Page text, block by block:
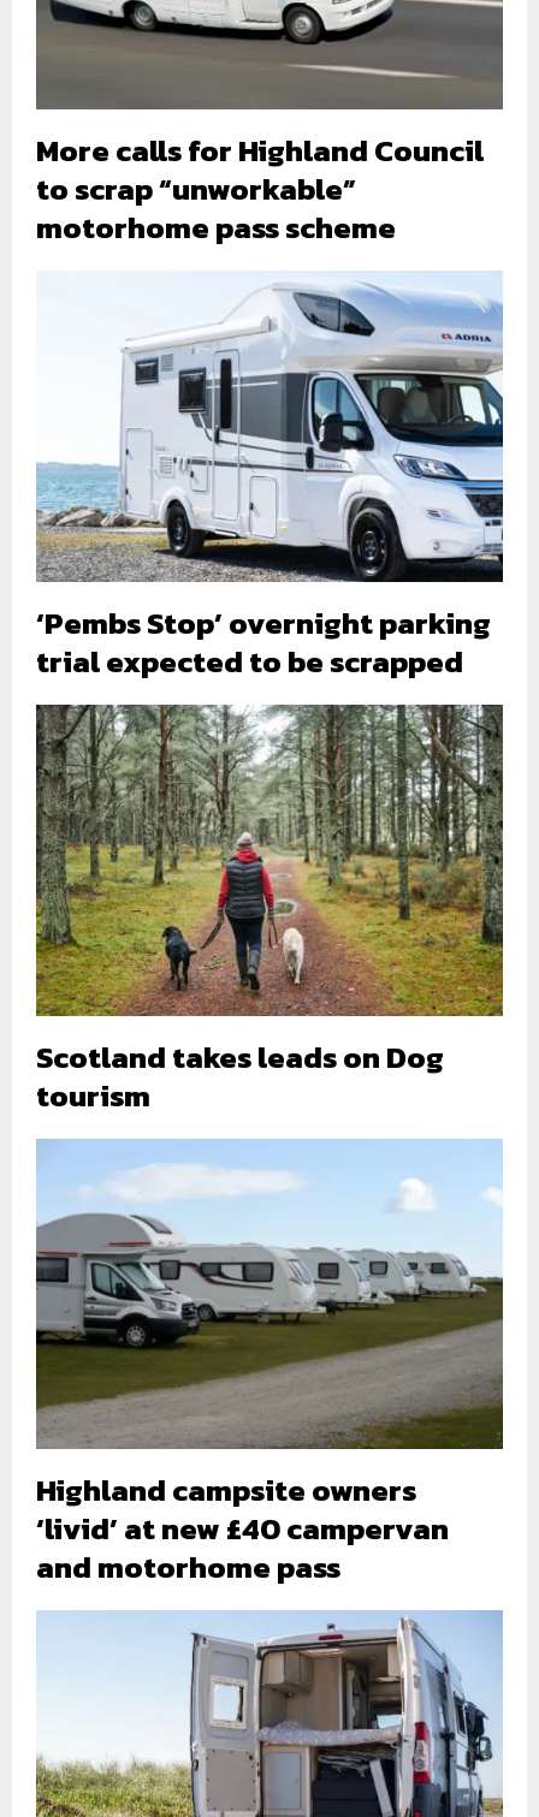
More calls for Highland Council
to scrap “unworkable”
motorhome pass scheme
‘Pembs Stop’ overnight parking
trial expected to be scrapped
Scotland takes leads on Dog
tourism
Highland campsite owners
‘livid’ at new £40 campervan
and motorhome pass